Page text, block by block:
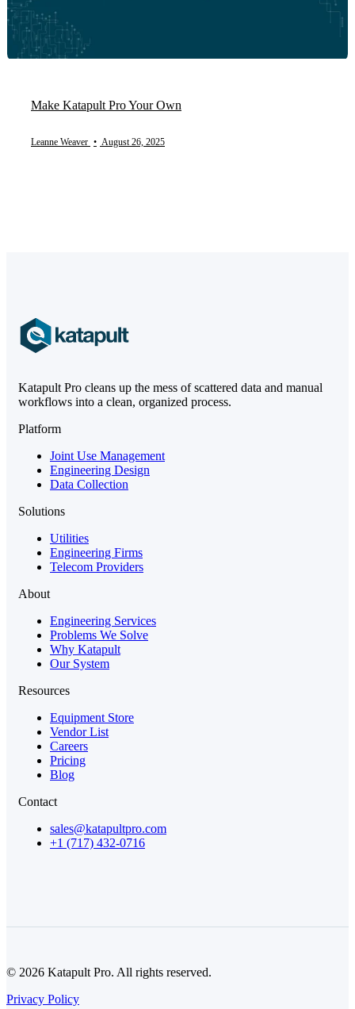
Make Katapult Pro Your Own
Leanne Weaver • August 26, 2025
Katapult Pro cleans up the mess of scattered data and manual
workflows into a clean, organized process.
Platform
Joint Use Management
Engineering Design
Data Collection
Solutions
Utilities
Engineering Firms
Telecom Providers
About
Engineering Services
Problems We Solve
Why Katapult
Our System
Resources
Equipment Store
Vendor List
Careers
Pricing
Blog
Contact
sales@katapultpro.com
+1 (717) 432-0716
© 2026 Katapult Pro. All rights reserved.
Privacy Policy